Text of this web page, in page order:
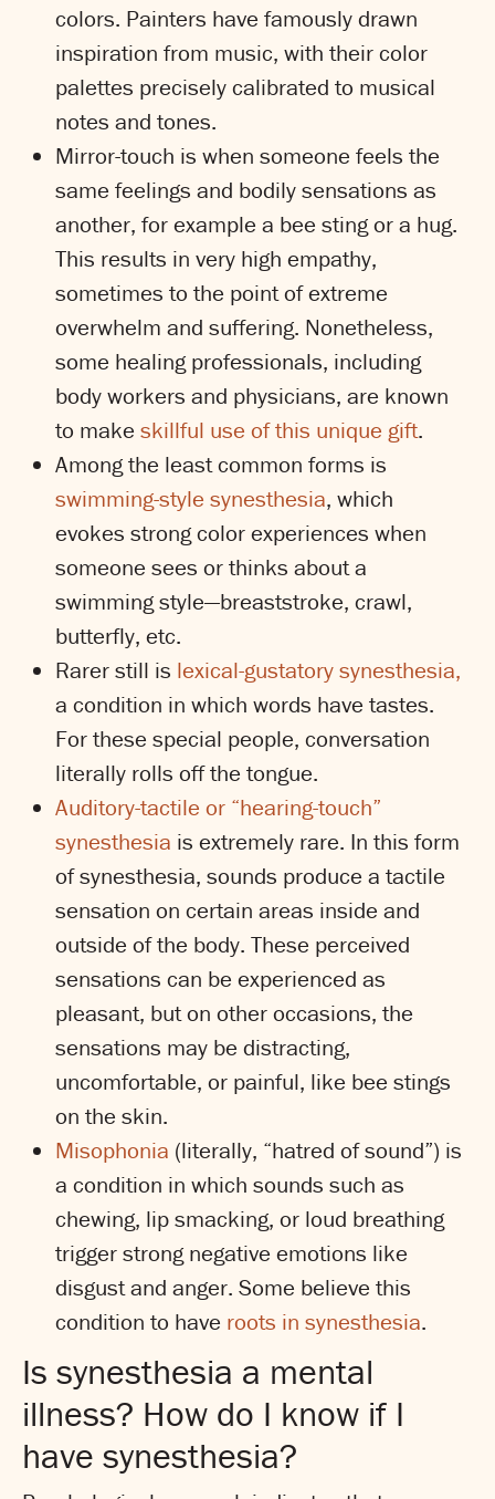
colors. Painters have famously drawn
inspiration from music, with their color
palettes precisely calibrated to musical
notes and tones.
Mirror-touch is when someone feels the
same feelings and bodily sensations as
another, for example a bee sting or a hug.
This results in very high empathy,
sometimes to the point of extreme
overwhelm and suffering. Nonetheless,
some healing professionals, including
body workers and physicians, are known
to make skillful use of this unique gift.
Among the least common forms is
swimming-style synesthesia, which
evokes strong color experiences when
someone sees or thinks about a
swimming style—breaststroke, crawl,
butterfly, etc.
Rarer still is lexical-gustatory synesthesia,
a condition in which words have tastes.
For these special people, conversation
literally rolls off the tongue.
Auditory-tactile or “hearing-touch”
synesthesia is extremely rare. In this form
of synesthesia, sounds produce a tactile
sensation on certain areas inside and
outside of the body. These perceived
sensations can be experienced as
pleasant, but on other occasions, the
sensations may be distracting,
uncomfortable, or painful, like bee stings
on the skin.
Misophonia (literally, “hatred of sound”) is
a condition in which sounds such as
chewing, lip smacking, or loud breathing
trigger strong negative emotions like
disgust and anger. Some believe this
condition to have roots in synesthesia.
Is synesthesia a mental
illness? How do I know if I
have synesthesia?